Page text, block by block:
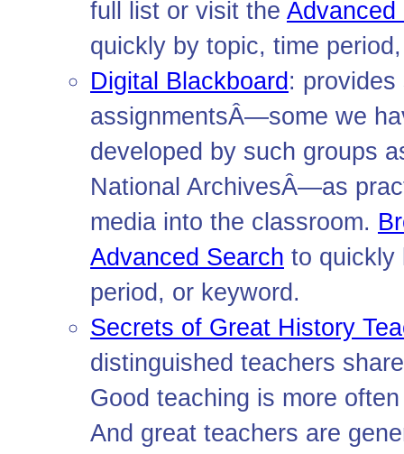
full list or visit the Advanced
quickly by topic, time
Digital Blackboard :
assignmentsÂ—some we
developed by such groups
National ArchivesÂ—as
media into the classroom.
Advanced Search to quickly
period, or keyword.
Secrets of Great History
distinguished teachers
Good teaching is more
And great teachers are